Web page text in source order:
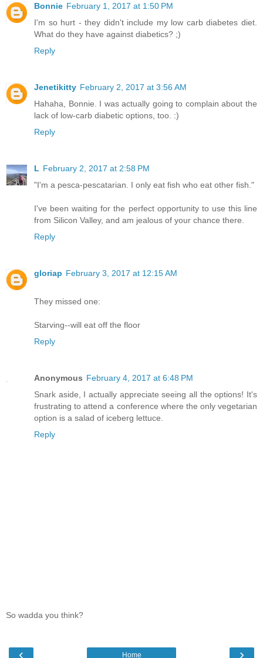
Bonnie February 1, 2017 at 1:50 PM
I'm so hurt - they didn't include my low carb diabetes diet.
What do they have against diabetics? ;)
Reply
Jenetikitty February 2, 2017 at 3:56 AM
Hahaha, Bonnie. I was actually going to complain about the
lack of low-carb diabetic options, too. :)
Reply
L February 2, 2017 at 2:58 PM
"I'm a pesca-pescatarian. I only eat fish who eat other fish."
I've been waiting for the perfect opportunity to use this line
from Silicon Valley, and am jealous of your chance there.
Reply
gloriap February 3, 2017 at 12:15 AM
They missed one:
Starving--will eat off the floor
Reply
Anonymous February 4, 2017 at 6:48 PM
Snark aside, I actually appreciate seeing all the options! It's
frustrating to attend a conference where the only vegetarian
option is a salad of iceberg lettuce.
Reply
So wadda you think?
‹ ›
Home